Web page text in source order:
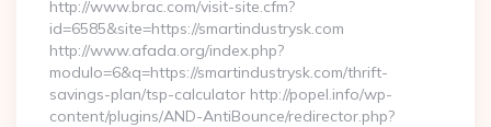
http://www.brac.com/visit-site.cfm?
id=6585&site=https://smartindustrysk.com
http://www.afada.org/index.php?
modulo=6&q=https://smartindustrysk.com/thrift-
savings-plan/tsp-calculator http://popel.info/wp-
content/plugins/AND-AntiBounce/redirector.php?